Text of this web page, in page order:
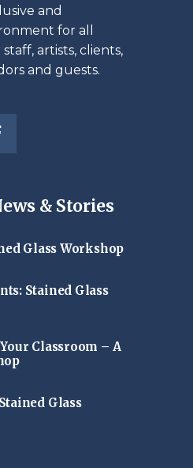
and
for all
artists, clients,
and guests.
& Stories
Glass Workshop
Stained Glass
Classroom – A
Glass